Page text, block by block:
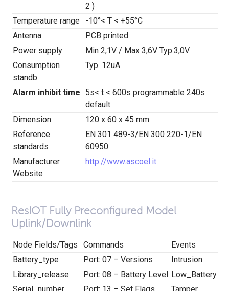
2 )
Temperature range
-10°< T < +55°C
Antenna
PCB printed
Power supply
Min 2,1V / Max 3,6V Typ.3,0V
Consumption
standb
Typ. 12uA
Alarm inhibit time
5s< t < 600s programmable 240s
default
Dimension
120 x 60 x 45 mm
Reference
standards
EN 301 489-3/EN 300 220-1/EN
60950
Manufacturer
Website
http://www.ascoel.it
ResIOT Fully Preconfigured Model
Uplink/Downlink
Node Fields/Tags Commands
Events
Battery_type
Port: 07 – Versions
Intrusion
Library_release
Port: 08 – Battery Level Low_Battery